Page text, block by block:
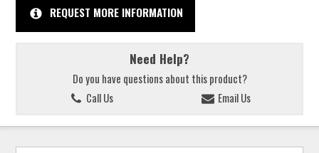
REQUEST MORE INFORMATION
Need Help?
Do you have questions about this product?
Call Us
Email Us